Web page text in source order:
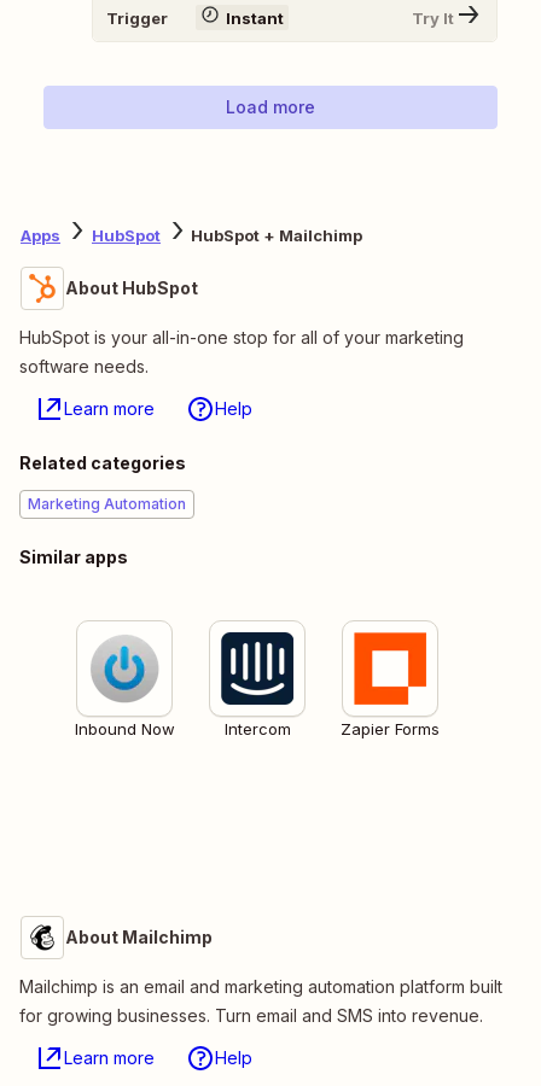
Trigger Instant Try It
Load more
Apps HubSpot HubSpot + Mailchimp
About HubSpot
HubSpot is your all-in-one stop for all of your marketing
software needs.
Learn more Help
Related categories
Marketing Automation
Similar apps
Inbound Now Intercom Zapier Forms
About Mailchimp
Mailchimp is an email and marketing automation platform built
for growing businesses. Turn email and SMS into revenue.
Learn more Help